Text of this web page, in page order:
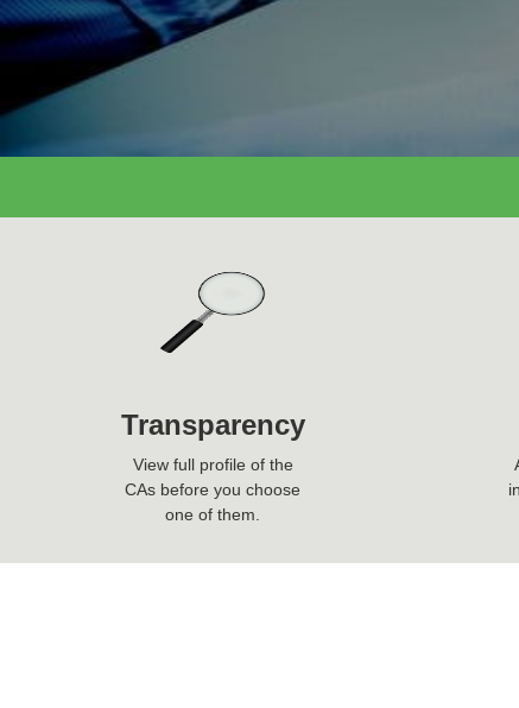
Ask Question Now
Transparency
View full profile of the
CAs before you choose
one of them.